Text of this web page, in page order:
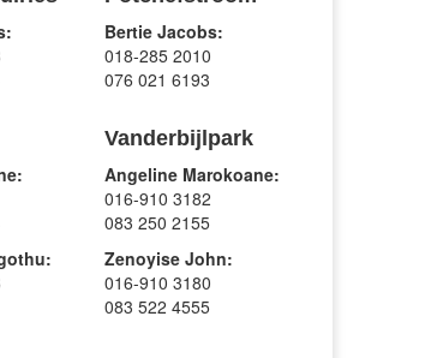
Bertie Jacobs:
018-285 2010
076 021 6193
Vanderbijlpark
Angeline Marokoane:
016-910 3182
083 250 2155
Zenoyise John:
016-910 3180
083 522 4555